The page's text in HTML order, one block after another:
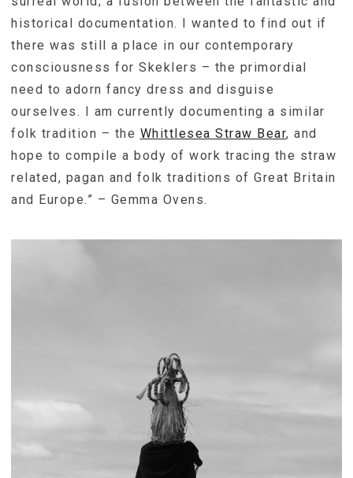
historical documentation. I wanted to find out if
there was still a place in our contemporary
consciousness for Skeklers – the primordial
need to adorn fancy dress and disguise
ourselves. I am currently documenting a similar
folk tradition – the Whittlesea Straw Bear, and
hope to compile a body of work tracing the straw
related, pagan and folk traditions of Great Britain
and Europe.” – Gemma Ovens.